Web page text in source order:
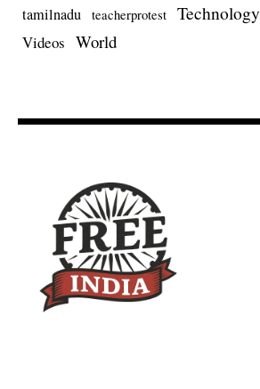
tamilnadu teacherprotest Technology
Videos World